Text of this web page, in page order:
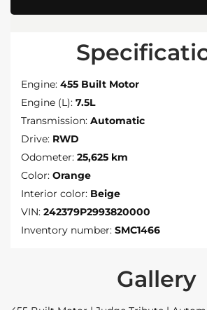
Engine: 455 Built Motor
Engine (L): 7.5L
Transmission: Automatic
Drive: RWD
Odometer: 25,625 km
Color: Orange
Interior color: Beige
VIN: 242379P2993820000
Inventory number: SMC1466
Gallery